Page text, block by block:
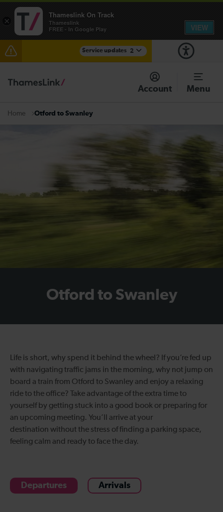
Service updates 2
The Great Fete at Hatfield Park - Travel information
There are also planned engineering works for today.
Account Menu
Home Otford to Swanley
Otford to Swanley
Life is short, why spend it behind the wheel? If you’re fed up
with navigating traffic jams in the morning, why not jump on
board a train from Otford to Swanley and enjoy a relaxing
ride to the office? Take advantage of the extra time to
yourself by getting stuck into a good book or preparing for
an upcoming meeting. You’ll arrive at your
destination without the stress of finding a parking space,
feeling calm and ready to face the day.
Departures Arrivals
×
Thameslink On Track
Thameslink
FREE - In Google Play
VIEW